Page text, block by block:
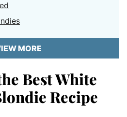
MORE
Best White
Recipe